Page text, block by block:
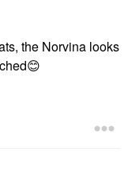
the Norvina looks
😊